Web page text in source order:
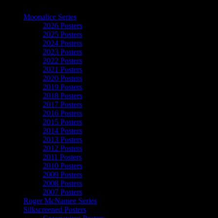
Moonalice Series
2026 Posters
2025 Posters
2024 Posters
2023 Posters
2022 Posters
2021 Posters
2020 Posters
2019 Posters
2018 Posters
2017 Posters
2016 Posters
2015 Posters
2014 Posters
2013 Posters
2012 Posters
2011 Posters
2010 Posters
2009 Posters
2008 Posters
2007 Posters
Roger McNamee Series
Silkscreened Posters